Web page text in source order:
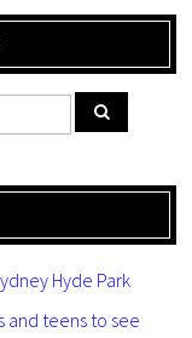
Hyde Park
and teens to see